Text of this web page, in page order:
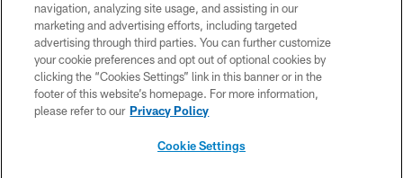
EMPLOYMENT
FAQ
MEDIA
ACCESSIBILITY
navigation, analyzing site usage, and assisting in our
marketing and advertising efforts, including targeted
advertising through third parties. You can further customize
your cookie preferences and opt out of optional cookies by
clicking the “Cookies Settings” link in this banner or in the
footer of this website’s homepage. For more information,
please refer to our Privacy Policy
Cookie Settings